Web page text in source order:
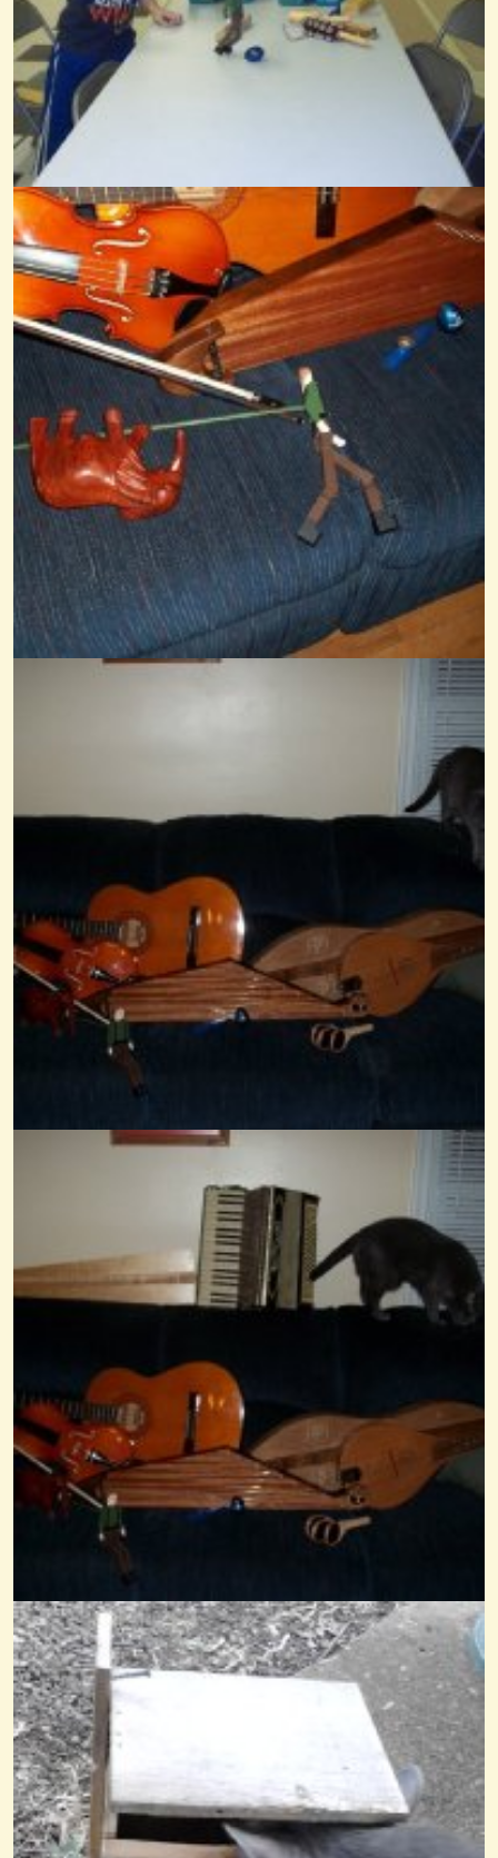
Dulcimime Frere Jacques
@Wendy Coons Karrasch
14 years ago - Comments: 17
Mama No 'low
@Wendy Coons Karrasch
14 years ago - Comments: 5